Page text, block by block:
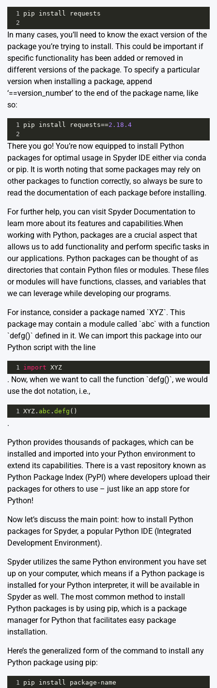
1 pip install
requests
2
In many cases, you’ll need to know the exact version of the
package you’re trying to install. This could be important if
specific functionality has been added or removed in
different versions of the package. To specify a particular
version when installing a package, append
‘==version_number’ to the end of the package name, like
so:
1 pip install requests==2.18.4
2
There you go! You’re now equipped to install Python
packages for optimal usage in Spyder IDE either via conda
or pip. It is worth noting that some packages may rely on
other packages to function correctly, so always be sure to
read the documentation of each package before installing.
For further help, you can visit Spyder Documentation to
learn more about its features and capabilities.When
working with Python, packages are a crucial aspect that
allows us to add functionality and perform specific tasks in
our applications. Python packages can be thought of as
directories that contain Python files or modules. These files
or modules will have functions, classes, and variables that
we can leverage while developing our programs.
For instance, consider a package named `XYZ`. This
package may contain a module called `abc` with a function
`defg()` defined in it. We can import this package into our
Python script with the line
1 import XYZ
. Now, when we want to call the function `defg()`, we would
use the dot notation, i.e.,
1 XYZ . abc . defg ()
.
Python provides thousands of packages, which can be
installed and imported into your Python environment to
extend its capabilities. There is a vast repository known as
Python Package Index (PyPI) where developers upload their
packages for others to use – just like an app store for
Python!
Now let’s discuss the main point: how to install Python
packages for Spyder, a popular Python IDE (Integrated
Development Environment).
Spyder utilizes the same Python environment you have set
up on your computer, which means if a Python package is
installed for your Python interpreter, it will be available in
Spyder as well. The most common method to install
Python packages is by using pip, which is a package
manager for Python that facilitates easy package
installation.
Here’s the generalized form of the command to install any
Python package using pip:
1 pip install package - name